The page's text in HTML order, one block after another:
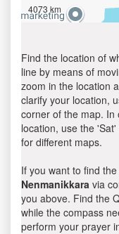
4073 km
Find the location of
line by means of
zoom in the location
clarify your location,
corner of the map. In
location, use the
for different maps.
If you want to find
Nenmanikkara via
you above. Find the
while the compass
perform your prayer